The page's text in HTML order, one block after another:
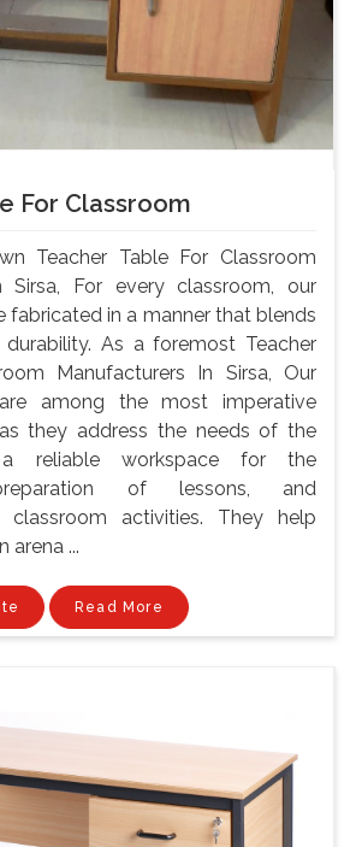
For Classroom
Teacher Table For Classroom
Sirsa, For every classroom, our
fabricated in a manner that blends
As a foremost Teacher
Manufacturers In Sirsa, Our
among the most imperative
they address the needs of the
reliable workspace for the
of lessons, and
classroom activities. They help
arena ...
Read More